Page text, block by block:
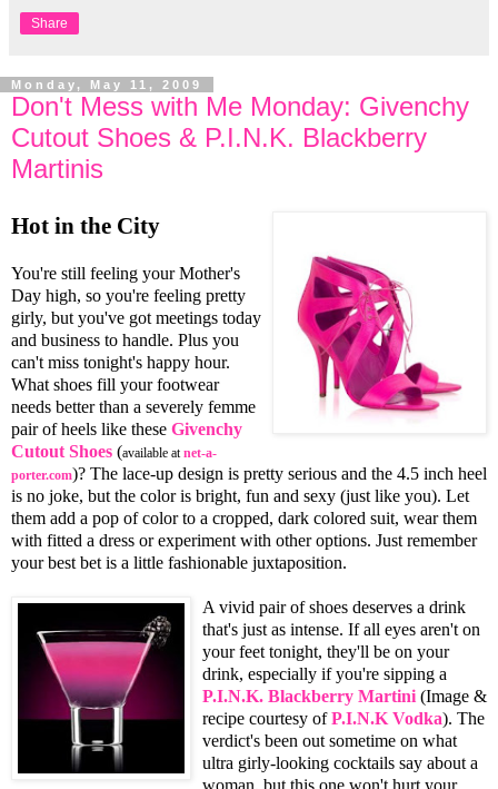
Share
Monday, May 11, 2009
Don't Mess with Me Monday: Givenchy
Cutout Shoes & P.I.N.K. Blackberry
Martinis
Hot in the City
You're still feeling your Mother's
Day high, so you're feeling pretty
girly, but you've got meetings today
and business to handle. Plus you
can't miss tonight's happy hour.
What shoes fill your footwear
needs better than a severely femme
pair of heels like these Givenchy
Cutout Shoes (available at net-a-
porter.com)? The lace-up design is pretty serious and the 4.5 inch heel
is no joke, but the color is bright, fun and sexy (just like you). Let
them add a pop of color to a cropped, dark colored suit, wear them
with fitted a dress or experiment with other options. Just remember
your best bet is a little fashionable juxtaposition.
A vivid pair of shoes deserves a drink
that's just as intense. If all eyes aren't on
your feet tonight, they'll be on your
drink, especially if you're sipping a
P.I.N.K. Blackberry Martini (Image &
recipe courtesy ofP.I.N.K Vodka). The
verdict's been out sometime on what
ultra girly-looking cocktails say about a
woman, but this one won't hurt your